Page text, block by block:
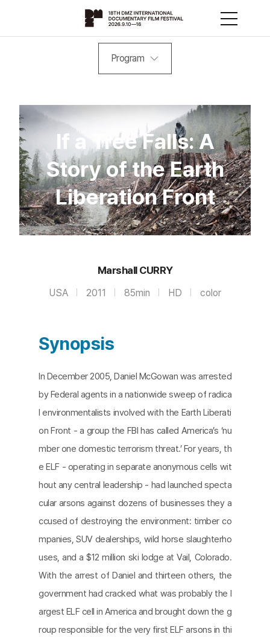
Program
If a Tree Falls: A
Story of the Earth
Liberation Front
Marshall CURRY
USA 2011 85min HD color
Synopsis
In December 2005, Daniel McGowan was arrested
by Federal agents in a nationwide sweep of radica
l environmentalists involved with the Earth Liberati
on Front - a group the FBI has called America’s ‘nu
mber one domestic terrorism threat.’ For years, th
e ELF - operating in separate anonymous cells wit
hout any central leadership - had launched specta
cular arsons against dozens of businesses they a
ccused of destroying the environment: timber co
mpanies, SUV dealerships, wild horse slaughterho
uses, and a $12 million ski lodge at Vail, Colorado.
With the arrest of Daniel and thirteen others, the
government had cracked what was probably the l
argest ELF cell in America and brought down the g
roup responsible for the very ﬁrst ELF arsons in thi